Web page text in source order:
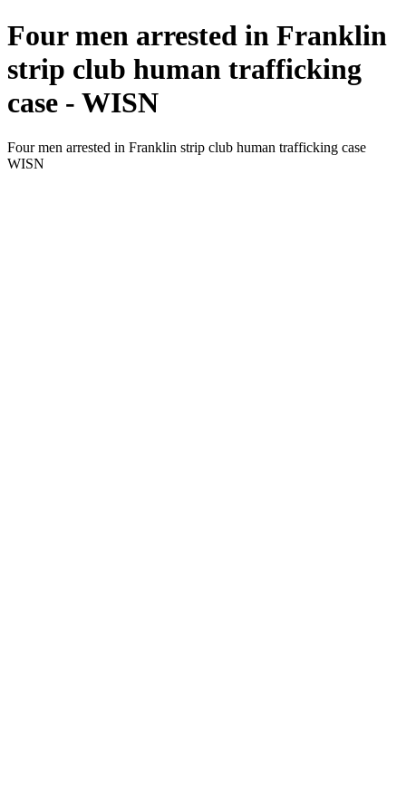
Four men arrested in Franklin
strip club human trafficking
case - WISN
Four men arrested in Franklin strip club human trafficking case
WISN